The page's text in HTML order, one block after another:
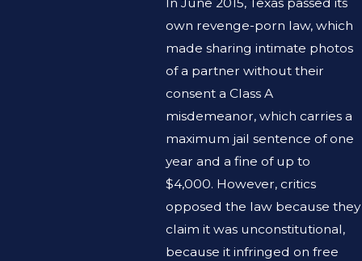
In June 2015, Texas passed its
own revenge-porn law, which
made sharing intimate photos
of a partner without their
consent a Class A
misdemeanor, which carries a
maximum jail sentence of one
year and a fine of up to
$4,000. However, critics
opposed the law because they
claim it was unconstitutional,
because it infringed on free